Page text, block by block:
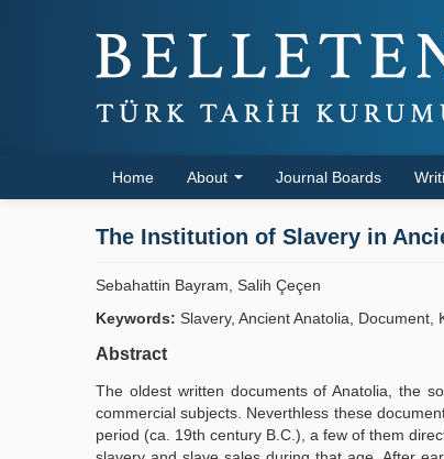
Home About Journal Boards
The Institution of Slavery in
Sebahattin Bayram, Salih Çeçen
Keywords: Slavery, Ancient Anatolia, Document,
Abstract
The oldest written documents of Anatolia, the
commercial subjects. Neverthless these
period (ca. 19th century B.C.), a few of them